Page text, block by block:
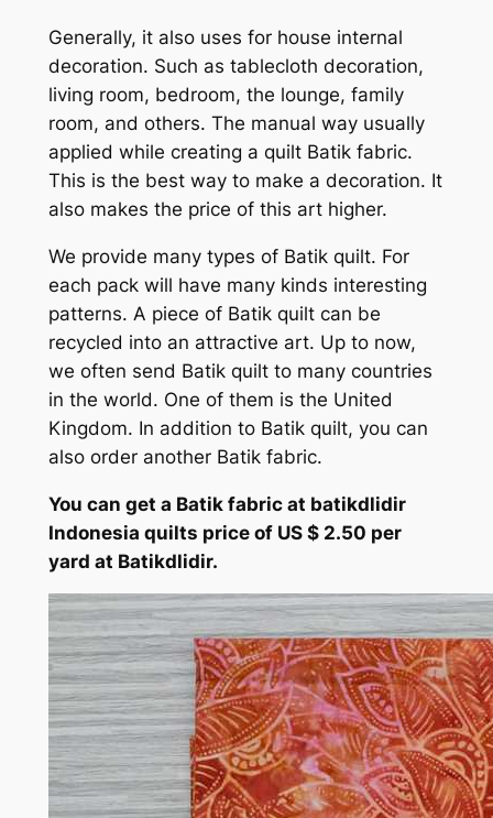
Generally, it also uses for house internal
decoration. Such as tablecloth decoration,
living room, bedroom, the lounge, family
room, and others. The manual way usually
applied while creating a quilt Batik fabric.
This is the best way to make a decoration. It
also makes the price of this art higher.
We provide many types of Batik quilt. For
each pack will have many kinds interesting
patterns. A piece of Batik quilt can be
recycled into an attractive art. Up to now,
we often send Batik quilt to many countries
in the world. One of them is the United
Kingdom. In addition to Batik quilt, you can
also order another Batik fabric.
You can get a Batik fabric at batikdlidir
Indonesia quilts price of US $ 2.50 per
yard at Batikdlidir.